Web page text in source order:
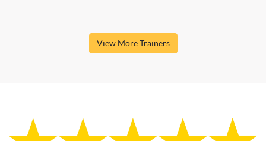
View More Trainers